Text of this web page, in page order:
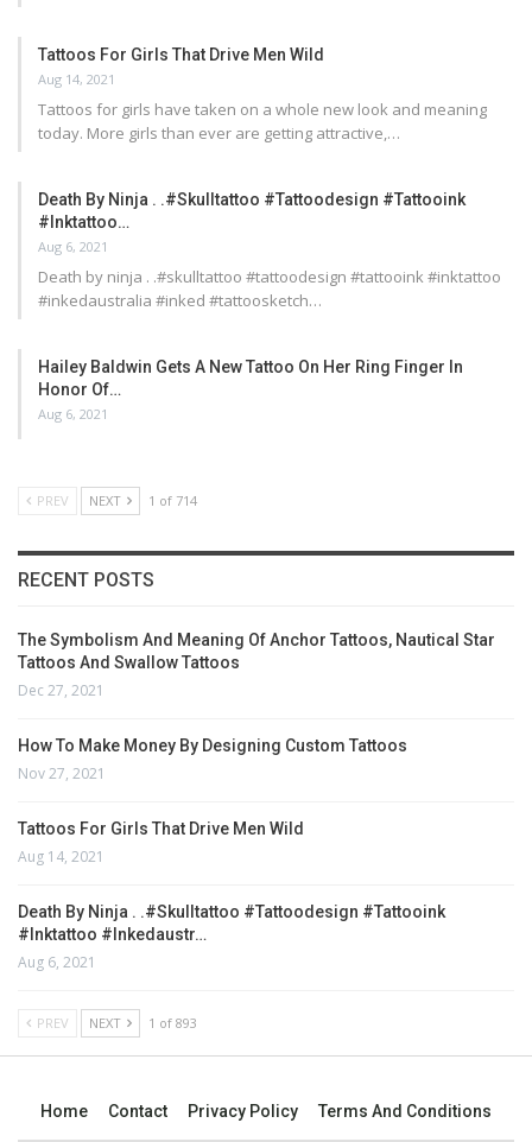
Tattoos For Girls That Drive Men Wild
Aug 14, 2021
Tattoos for girls have taken on a whole new look and meaning
today. More girls than ever are getting attractive,…
Death By Ninja . .#skulltattoo #tattoodesign #tattooink
#inktattoo…
Aug 6, 2021
Death by ninja . .#skulltattoo #tattoodesign #tattooink #inktattoo
#inkedaustralia #inked #tattoosketch…
Hailey Baldwin Gets A New Tattoo On Her Ring Finger In
Honor Of…
Aug 6, 2021
PREV NEXT 1 of 714
RECENT POSTS
The Symbolism And Meaning Of Anchor Tattoos, Nautical Star
Tattoos And Swallow Tattoos
Dec 27, 2021
How To Make Money By Designing Custom Tattoos
Nov 27, 2021
Tattoos For Girls That Drive Men Wild
Aug 14, 2021
Death By Ninja . .#skulltattoo #tattoodesign #tattooink
#inktattoo #inkedaustr…
Aug 6, 2021
PREV NEXT 1 of 893
Home Contact Privacy Policy Terms And Conditions